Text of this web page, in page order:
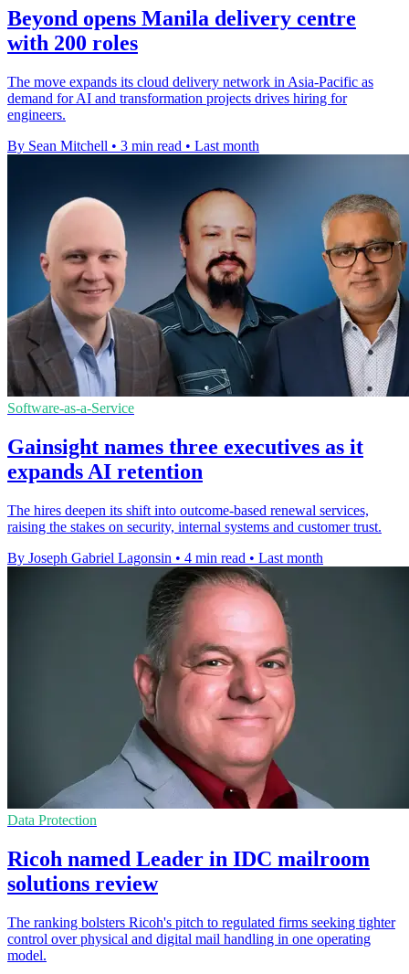
Beyond opens Manila delivery centre
with 200 roles
The move expands its cloud delivery network in Asia-Pacific as
demand for AI and transformation projects drives hiring for
engineers.
By Sean Mitchell • 3 min read • Last month
Software-as-a-Service
Gainsight names three executives as it
expands AI retention
The hires deepen its shift into outcome-based renewal services,
raising the stakes on security, internal systems and customer trust.
By Joseph Gabriel Lagonsin • 4 min read • Last month
Data Protection
Ricoh named Leader in IDC mailroom
solutions review
The ranking bolsters Ricoh's pitch to regulated firms seeking tighter
control over physical and digital mail handling in one operating
model.